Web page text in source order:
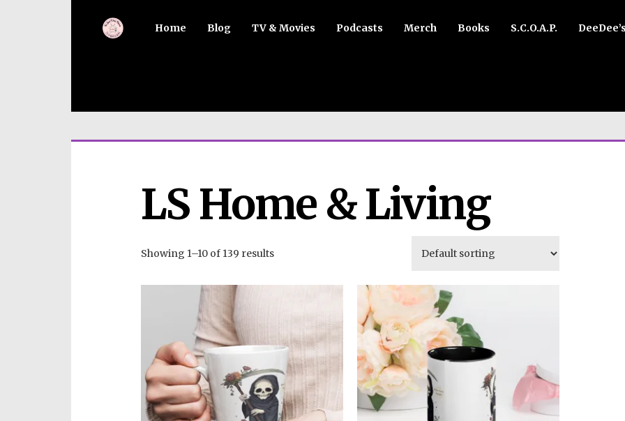
Home Blog TV & Movies Podcasts Merch Books S.C.O.A.P.
LS Home & Living
Showing 1–10 of 139 results